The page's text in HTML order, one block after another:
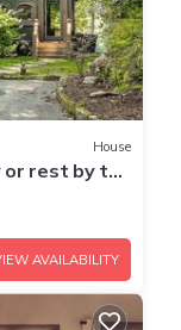
House
rest by the
AVAILABILITY